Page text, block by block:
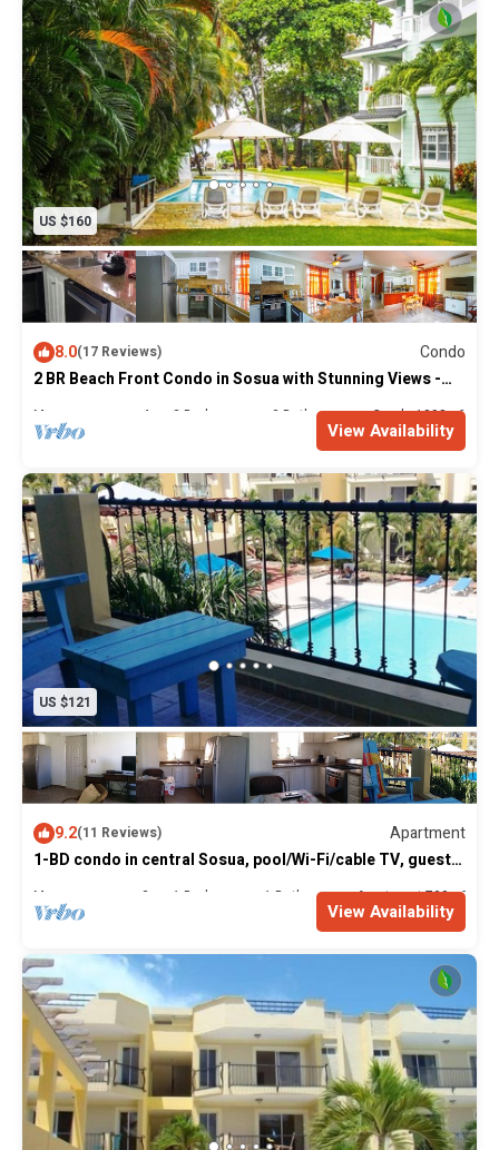
US $160
8.0(17 Reviews)
Condo
2 BR Beach Front Condo in Sosua with Stunning Views -
Max. occupancy: 4 2 Bedrooms 2 Bathrooms Condo 1098m²
View Availability
US $121
9.2(11 Reviews)
Apartment
1-BD condo in central Sosua, pool/Wi-Fi/cable TV, guest-
Max. occupancy: 3 1 Bedroom 1 Bathroom Apartment 700m²
View Availability